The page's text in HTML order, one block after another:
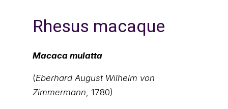
Rhesus macaque
Macaca mulatta
(Eberhard August Wilhelm von
Zimmermann, 1780)